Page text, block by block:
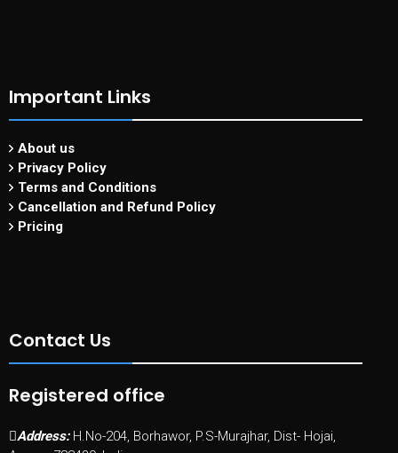
Important Links
About us
Privacy Policy
Terms and Conditions
Cancellation and Refund Policy
Pricing
Contact Us
Registered office
Address: H.No-204, Borhawor, P.S-Murajhar, Dist- Hojai,